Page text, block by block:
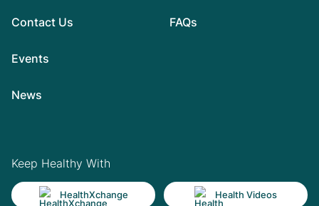
Contact Us
Events
News
FAQs
Keep Healthy With
HealthXchange Health Videos